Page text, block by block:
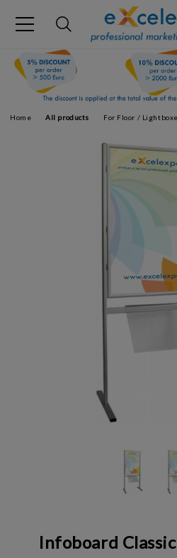
Home All products For Floor /
Infoboard